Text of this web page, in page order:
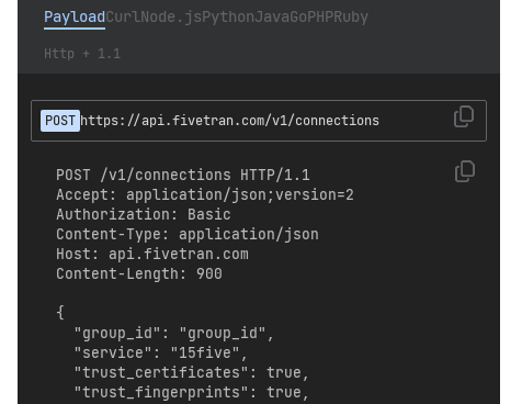
PayloadCurlNode.jsPythonJavaGoPHPRuby
Http + 1.1
POST https://api.fivetran.com/v1/connections
POST /v1/connections HTTP/1.1
Accept: application/json;version=2
Authorization: Basic
Content-Type: application/json
Host: api.fivetran.com
Content-Length: 900
{